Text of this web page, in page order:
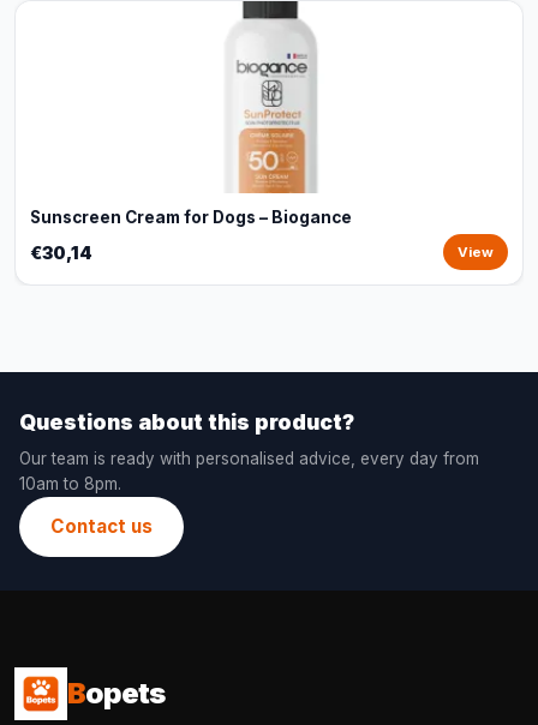
Sunscreen Cream for Dogs – Biogance
€30,14 View
Questions about this product?
Our team is ready with personalised advice, every day from
10am to 8pm.
Contact us
Bopets